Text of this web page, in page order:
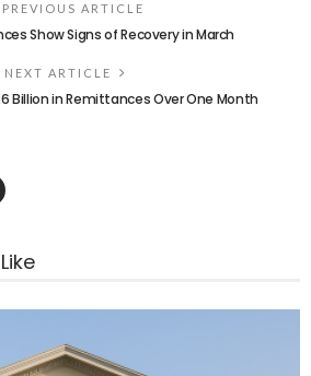
PREVIOUS ARTICLE
Show Signs of Recovery in March
NEXT ARTICLE
Billion in Remittances Over One Month